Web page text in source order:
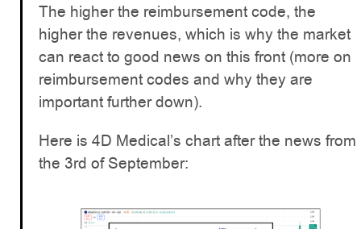
The higher the reimbursement code, the
higher the revenues, which is why the market
can react to good news on this front (more on
reimbursement codes and why they are
important further down).
Here is 4D Medical’s chart after the news from
the 3rd of September: